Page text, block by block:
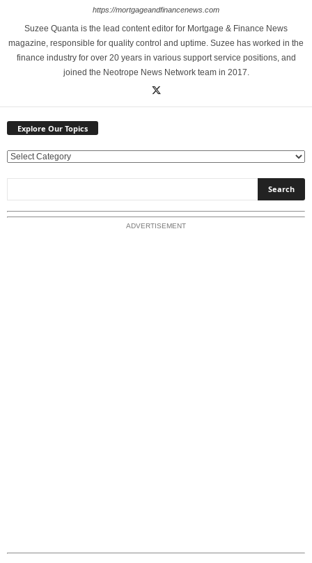
https://mortgageandfinancenews.com
Suzee Quanta is the lead content editor for Mortgage & Finance News
magazine, responsible for quality control and uptime. Suzee has worked in the
finance industry for over 20 years in various support service positions, and
joined the Neotrope News Network team in 2017.
Explore Our Topics
E
l
o
ADVERTISEMENT